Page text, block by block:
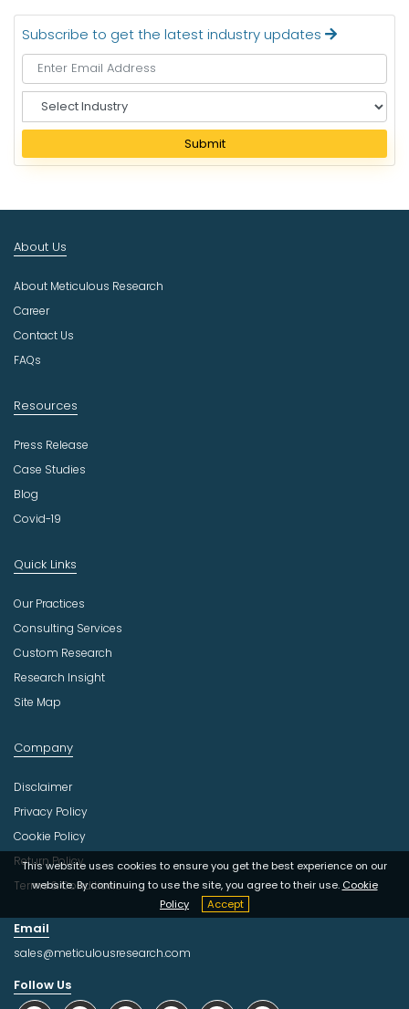
Subscribe to get the latest industry updates
e
e
I
d
s
t
r
Submit
This website uses cookies to ensure you get the best experience on our
website. By continuing to use the site, you agree to their use. Cookie
Policy
Accept
About Us
About Meticulous Research
Career
Contact Us
FAQs
Resources
Press Release
Case Studies
Blog
Covid-19
Quick Links
Our Practices
Consulting Services
Custom Research
Research Insight
Site Map
Company
Disclaimer
Privacy Policy
Cookie Policy
Return Policy
Terms & Conditions
Email
sales@meticulousresearch.com
Follow Us